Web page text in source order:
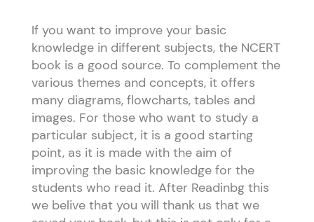
If you want to improve your basic
knowledge in different subjects, the NCERT
book is a good source. To complement the
various themes and concepts, it offers
many diagrams, flowcharts, tables and
images. For those who want to study a
particular subject, it is a good starting
point, as it is made with the aim of
improving the basic knowledge for the
students who read it. After Readinbg this
we belive that you will thank us that we